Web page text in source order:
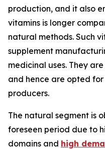
production, and it also
vitamins is longer
natural methods. Such
supplement
medicinal uses. They
and hence are opted
producers.
The natural segment is
foreseen period due to
domains and high